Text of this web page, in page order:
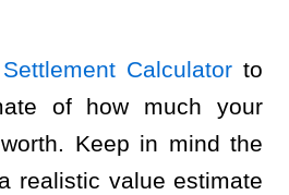
Calculator to
of how much your
Keep in mind the
realistic value estimate